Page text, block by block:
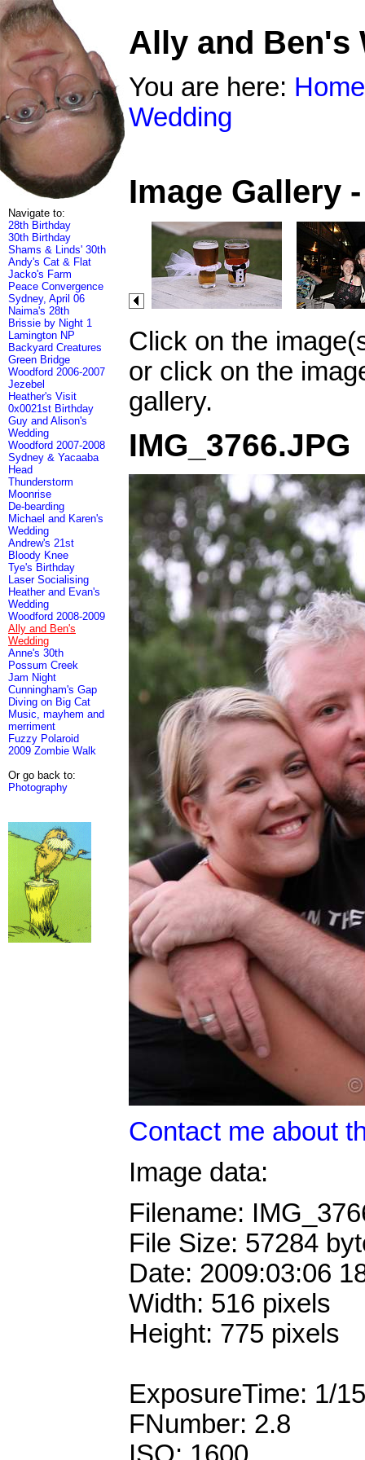
Navigate to:
28th Birthday
30th Birthday
Shams & Linds' 30th
Andy's Cat & Flat
Jacko's Farm
Peace Convergence
Sydney, April 06
Naima's 28th
Brissie by Night 1
Lamington NP
Backyard Creatures
Green Bridge
Woodford 2006-2007
Jezebel
Heather's Visit
0x0021st Birthday
Guy and Alison's
Wedding
Woodford 2007-2008
Sydney & Yacaaba
Head
Thunderstorm
Moonrise
De-bearding
Michael and Karen's
Wedding
Andrew's 21st
Bloody Knee
Tye's Birthday
Laser Socialising
Heather and Evan's
Wedding
Woodford 2008-2009
Ally and Ben's
Wedding
Anne's 30th
Possum Creek
Jam Night
Cunningham's Gap
Diving on Big Cat
Music, mayhem and
merriment
Fuzzy Polaroid
2009 Zombie Walk
Or go back to:
Photography
Ally and Ben's
You are here: Home
Wedding
Image Gallery
Click on the
or click on the
gallery.
IMG_3766.JPG
Contact me about
Image data:
Filename:
File Size: 57284
Date: 2009:03:06
Width: 516 pixels
Height: 775 pixels
ExposureTime: 1/
FNumber: 2.8